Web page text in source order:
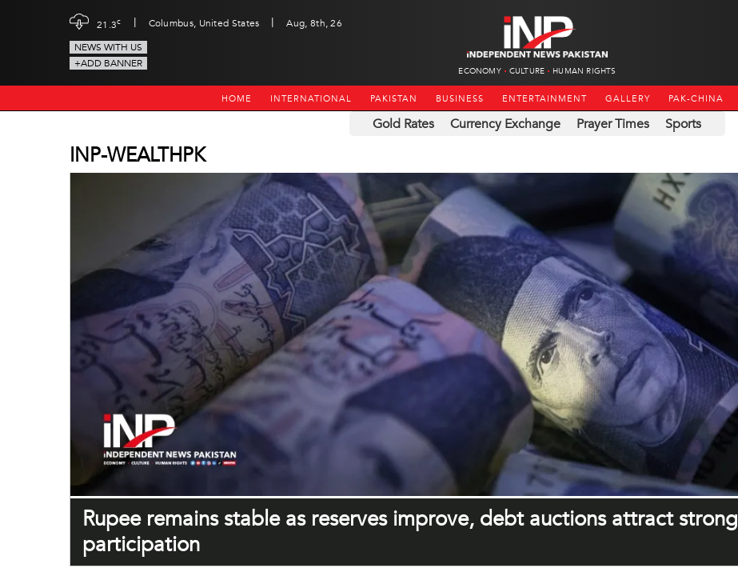
21.3c | Columbus, United States |
Aug, 8th, 26
NEWS WITH US
+ADD BANNER
ECONOMY CULTURE HUMAN RIGHTS
HOME INTERNATIONAL PAKISTAN BUSINESS ENTERTAINMENT GALLERY PAK-CHINA
Gold Rates Currency Exchange Prayer Times Sports
INP-WEALTHPK
Rupee remains stable as reserves improve, debt auctions attract strong
participation